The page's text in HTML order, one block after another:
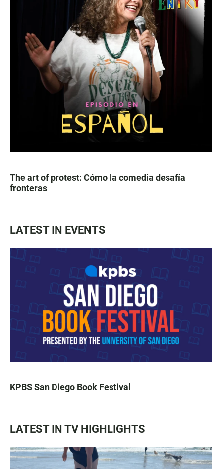
The art of protest: Cómo la comedia desafía
fronteras
LATEST IN EVENTS
KPBS San Diego Book Festival
LATEST IN TV HIGHLIGHTS